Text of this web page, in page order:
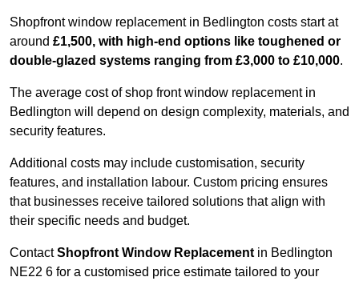
Shopfront window replacement in Bedlington costs start at
around £1,500, with high-end options like toughened or
double-glazed systems ranging from £3,000 to £10,000.
The average cost of shop front window replacement in
Bedlington will depend on design complexity, materials, and
security features.
Additional costs may include customisation, security
features, and installation labour. Custom pricing ensures
that businesses receive tailored solutions that align with
their specific needs and budget.
ContactShopfront Window Replacement in Bedlington
NE22 6 for a customised price estimate tailored to your